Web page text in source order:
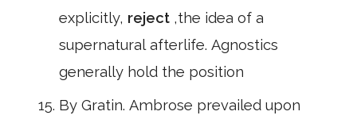
explicitly, reject ,the idea of a
supernatural afterlife. Agnostics
generally hold the position
By Gratin. Ambrose prevailed upon